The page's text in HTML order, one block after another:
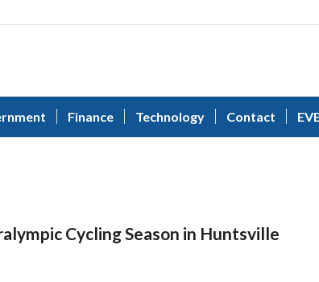
Finance Technology Contact
Cycling Season in Huntsville